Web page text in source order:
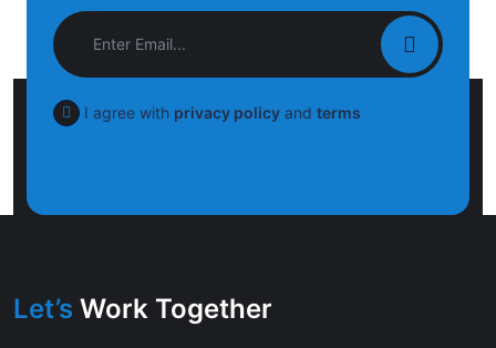
I agree with privacy policy and terms
Let’s Work Together